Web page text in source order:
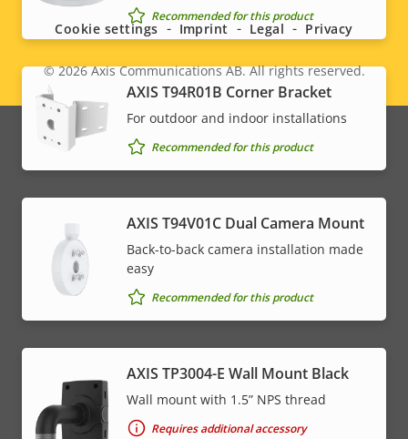
Recommended for this product
AXIS T94R01B Corner Bracket
For outdoor and indoor installations
Recommended for this product
AXIS T94V01C Dual Camera Mount
Back-to-back camera installation made
easy
Recommended for this product
AXIS TP3004-E Wall Mount Black
Wall mount with 1.5” NPS thread
Requires additional accessory
menu
Legal
menu
© 2026Axis Communications AB. All rights reserved.
Cookie settings Imprint Legal Privacy